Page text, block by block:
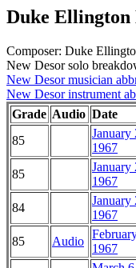
Duke
Composer: Duke
New Desor solo
New Desor musician
New Desor instrument
Grade Audio Date
85
January
1967
85
January
1967
84
January
1967
85
Audio
1967